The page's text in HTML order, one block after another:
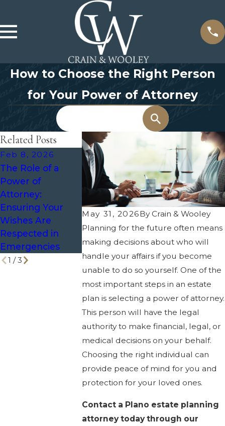
How to Choose the Right Person
for Your Power of Attorney
Search
May 31, 2026ByCrain & Wooley
Planning for the future often means
making decisions about who will
handle your affairs if you become
unable to do so yourself. One of the
most important steps in an estate
plan is selecting a power of attorney.
This person will have the legal
authority to make financial, legal, or
medical decisions on your behalf.
Choosing the right individual can
provide peace of mind for you and
protection for your loved ones.
Contact a Plano estate planning
attorney today through our
Related Posts
Feb 8, 2026
The Role of a
Power of
Attorney:
Ensuring Your
Wishes Are
Respected in
Emergencies
Nov 1, 2023
Preventing the
Need for
Guardianship:
Planning Ahead
in Texas
Jul 9, 2021
Duties and
a Medical
of Attorney
1 /3